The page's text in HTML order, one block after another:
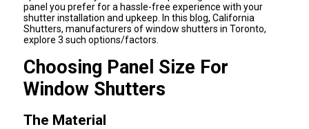
panel you prefer for a hassle-free experience with your
shutter installation and upkeep. In this blog, California
Shutters, manufacturers of window shutters in Toronto,
explore 3 such options/factors.
Choosing Panel Size For
Window Shutters
The Material